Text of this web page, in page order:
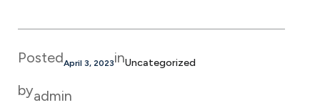
PostedApril 3, 2023inUncategorized
byadmin